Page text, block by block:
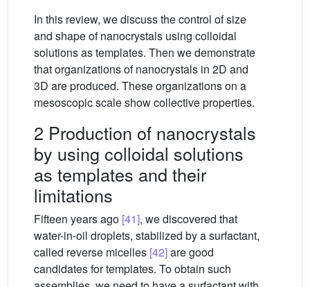
In this review, we discuss the control of size
and shape of nanocrystals using colloidal
solutions as templates. Then we demonstrate
that organizations of nanocrystals in 2D and
3D are produced. These organizations on a
mesoscopic scale show collective properties.
2 Production of nanocrystals
by using colloidal solutions
as templates and their
limitations
Fifteen years ago [41], we discovered that
water-in-oil droplets, stabilized by a surfactant,
called reverse micelles [42]are good
candidates for templates. To obtain such